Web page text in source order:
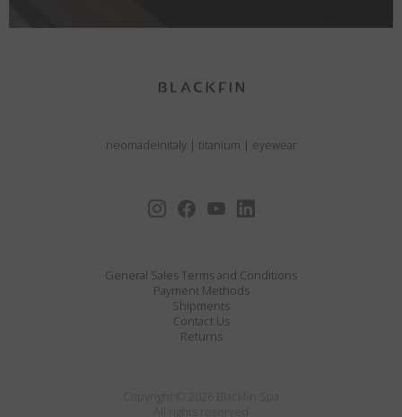
neomadeinitaly | titanium | eyewear
General Sales Terms and Conditions
Payment Methods
Shipments
Contact Us
Returns